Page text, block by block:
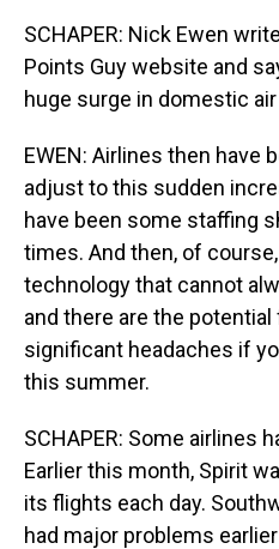
SCHAPER: Nick Ewen
Points Guy website and
huge surge in domestic
EWEN: Airlines then have
adjust to this sudden
have been some staffing
times. And then, of
technology that cannot
and there are the
significant headaches if
this summer.
SCHAPER: Some airlines
Earlier this month, Spirit
its flights each day.
had major problems